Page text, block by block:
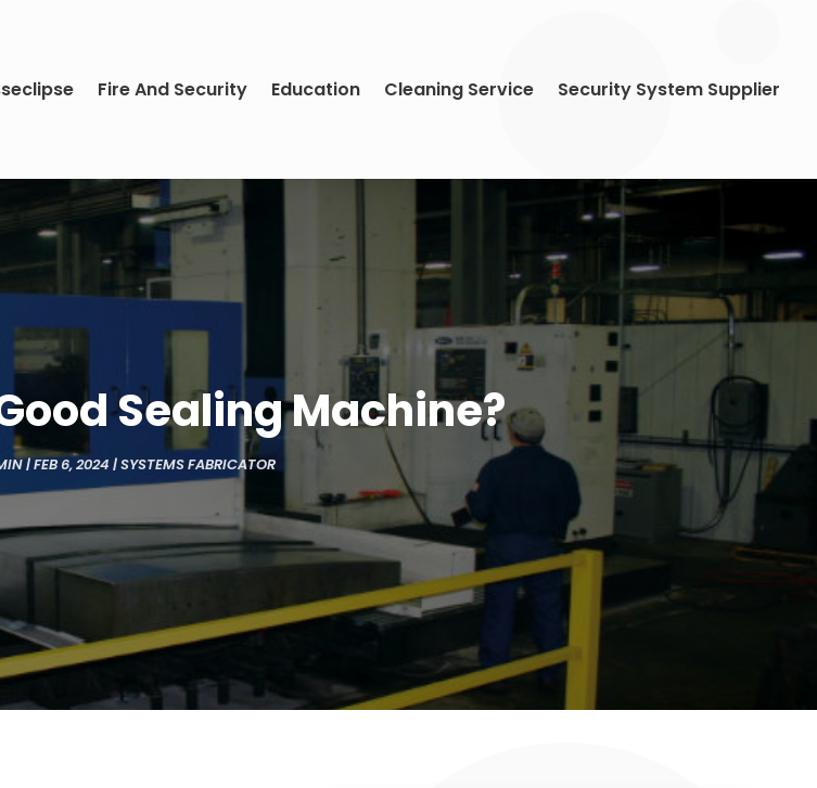
Fire And Security Education Cleaning Service Security System Supplier
Sealing Machine?
|FEB 6, 2024 |SYSTEMS FABRICATOR